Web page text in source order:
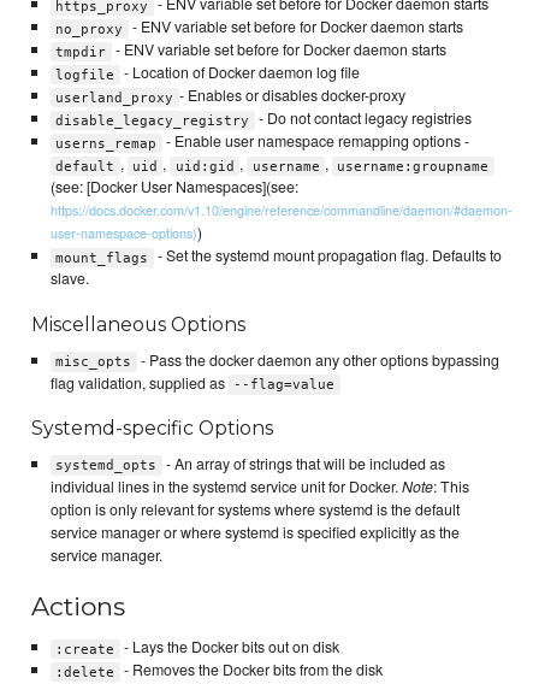
https_proxy
no_proxy - ENV variable set before for Docker daemon starts
tmpdir - ENV variable set before for Docker daemon starts
logfile - Location of Docker daemon log file
userland_proxy - Enables or disables docker-proxy
disable_legacy_registry - Do not contact legacy registries
userns_remap - Enable user namespace remapping options -
default , uid , uid:gid , username , username:groupname
(see: [Docker User Namespaces](see:
https://docs.docker.com/v1.10/engine/reference/commandline/daemon/#daemon-
user-namespace-options))
mount_flags
- Set the systemd mount propagation flag. Defaults to
slave.
Miscellaneous Options
misc_opts
- Pass the docker daemon any other options bypassing
flag validation, supplied as
--flag=value
Systemd-specific Options
systemd_opts
- An array of strings that will be included as
individual lines in the systemd service unit for Docker.Note: This
option is only relevant for systems where systemd is the default
service manager or where systemd is specified explicitly as the
service manager.
Actions
:create - Lays the Docker bits out on disk
:delete
- Removes the Docker bits from the disk